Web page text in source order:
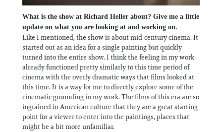
What is the show at Richard Heller about? Give me a little
update on what you are looking at and working on.
Like I mentioned, the show is about mid-century cinema. It
started out as an idea for a single painting but quickly
turned into the entire show. I think the feeling in my work
already functioned pretty similarly to this time period of
cinema with the overly dramatic ways that films looked at
this time. It is a way for me to directly explore some of the
cinematic grounding in my work. The films of this era are so
ingrained in American culture that they are a great starting
point for a viewer to enter into the paintings, places that
might be a bit more unfamiliar.